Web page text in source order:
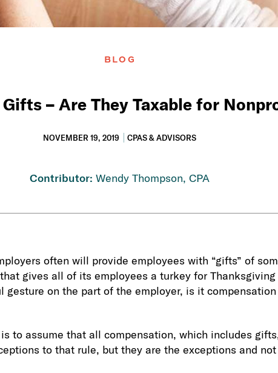
BLOG
Gifts – Are They Taxable for
NOVEMBER 19, 2019 CPAS & ADVISORS
Contributor: Wendy Thompson, CPA
often will provide employees with “gifts” of
gives all of its employees a turkey for Thanksgiving
gesture on the part of the employer, is it
to assume that all compensation, which includes
to that rule, but they are the exceptions and